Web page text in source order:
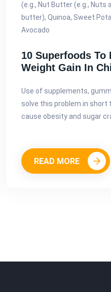
(e.g., Nut Butter (e.g., Nuts
butter), Quinoa, Sweet
Avocado
10 Superfoods To
Weight Gain In
Use of supplements,
solve this problem in short
cause obesity and sugar
READ MORE